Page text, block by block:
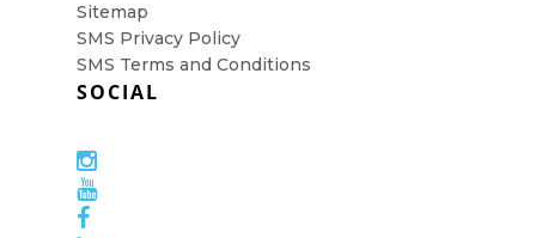
Sitemap
SMS Privacy Policy
SMS Terms and Conditions
SOCIAL